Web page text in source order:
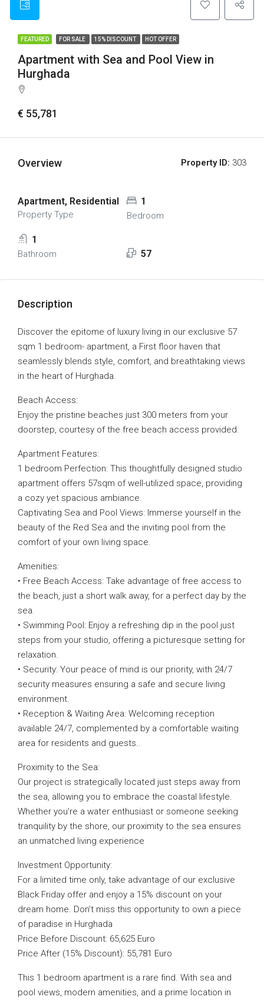
FEATURED FOR SALE 15% DISCOUNT HOT OFFER
Apartment with Sea and Pool View in
Hurghada
€ 55,781
Overview Property ID: 303
Apartment, Residential
Property Type
1
Bedroom
1
Bathroom 57
Description
Discover the epitome of luxury living in our exclusive 57
sqm 1 bedroom- apartment, a First floor haven that
seamlessly blends style, comfort, and breathtaking views
in the heart of Hurghada.
Beach Access:
Enjoy the pristine beaches just 300 meters from your
doorstep, courtesy of the free beach access provided.
Apartment Features:
1 bedroom Perfection: This thoughtfully designed studio
apartment offers 57sqm of well-utilized space, providing
a cozy yet spacious ambiance.
Captivating Sea and Pool Views: Immerse yourself in the
beauty of the Red Sea and the inviting pool from the
comfort of your own living space.
Amenities:
• Free Beach Access: Take advantage of free access to
the beach, just a short walk away, for a perfect day by the
sea.
• Swimming Pool: Enjoy a refreshing dip in the pool just
steps from your studio, offering a picturesque setting for
relaxation.
• Security: Your peace of mind is our priority, with 24/7
security measures ensuring a safe and secure living
environment.
• Reception & Waiting Area: Welcoming reception
available 24/7, complemented by a comfortable waiting
area for residents and guests..
Proximity to the Sea:
Our project is strategically located just steps away from
the sea, allowing you to embrace the coastal lifestyle.
Whether you’re a water enthusiast or someone seeking
tranquility by the shore, our proximity to the sea ensures
an unmatched living experience
Investment Opportunity:
For a limited time only, take advantage of our exclusive
Black Friday offer and enjoy a 15% discount on your
dream home. Don’t miss this opportunity to own a piece
of paradise in Hurghada
Price Before Discount: 65,625 Euro
Price After (15% Discount): 55,781 Euro
This 1 bedroom apartment is a rare find. With sea and
pool views, modern amenities, and a prime location in